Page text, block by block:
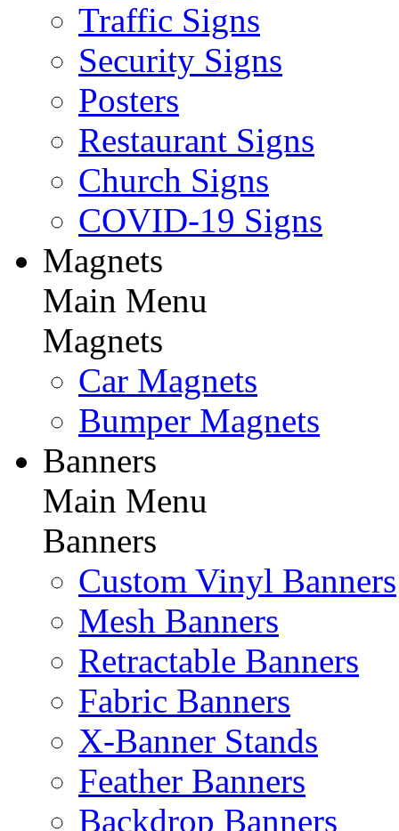
Traffic Signs
Security Signs
Posters
Restaurant Signs
Church Signs
COVID-19 Signs
Magnets
Main Menu
Magnets
Car Magnets
Bumper Magnets
Banners
Main Menu
Banners
Custom Vinyl Banners
Mesh Banners
Retractable Banners
Fabric Banners
X-Banner Stands
Feather Banners
Backdrop Banners